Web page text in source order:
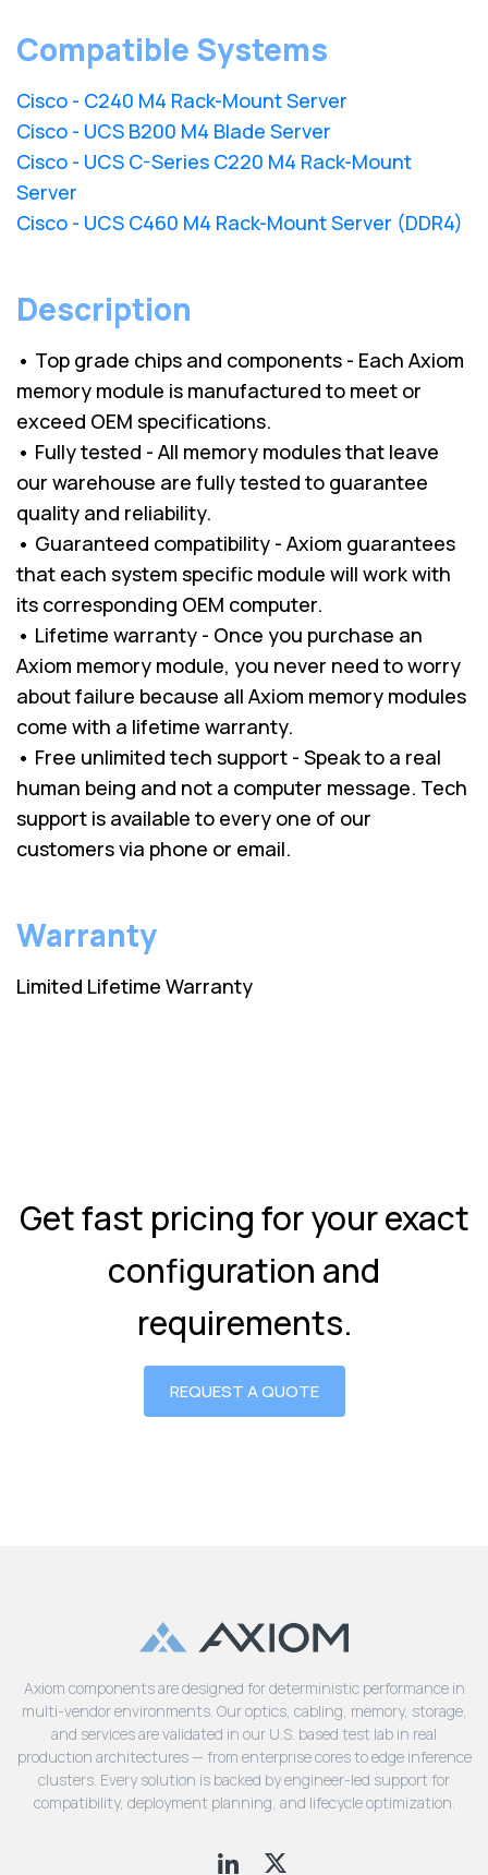
Compatible Systems
Cisco - C240 M4 Rack-Mount Server
Cisco - UCS B200 M4 Blade Server
Cisco - UCS C-Series C220 M4 Rack-Mount
Server
Cisco - UCS C460 M4 Rack-Mount Server (DDR4)
Description
• Top grade chips and components - Each Axiom
memory module is manufactured to meet or
exceed OEM specifications.
• Fully tested - All memory modules that leave
our warehouse are fully tested to guarantee
quality and reliability.
• Guaranteed compatibility - Axiom guarantees
that each system specific module will work with
its corresponding OEM computer.
• Lifetime warranty - Once you purchase an
Axiom memory module, you never need to worry
about failure because all Axiom memory modules
come with a lifetime warranty.
• Free unlimited tech support - Speak to a real
human being and not a computer message. Tech
support is available to every one of our
customers via phone or email.
Warranty
Limited Lifetime Warranty
Get fast pricing for your exact
configuration and
requirements.
REQUEST A QUOTE
Axiom components are designed for deterministic performance in
multi-vendor environments. Our optics, cabling, memory, storage,
and services are validated in our U.S. based test lab in real
production architectures — from enterprise cores to edge inference
clusters. Every solution is backed by engineer-led support for
compatibility, deployment planning, and lifecycle optimization.